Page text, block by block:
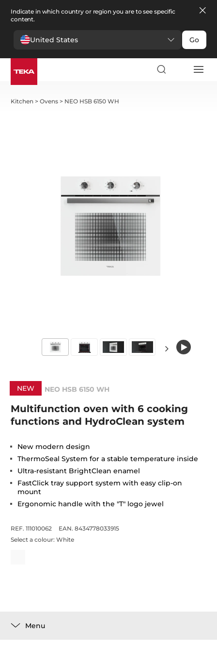
Indicate in which country or region you are to see specific
content.
United States Go
Kitchen >Ovens > NEO HSB 6150 WH
NEW NEO HSB 6150 WH
Multifunction oven with 6 cooking
functions and HydroClean system
New modern design
ThermoSeal System for a stable temperature inside
Ultra-resistant BrightClean enamel
FastClick tray support system with easy clip-on
mount
Ergonomic handle with the "T" logo jewel
REF. 111010062
EAN. 8434778033915
Select a colour:White
Menu